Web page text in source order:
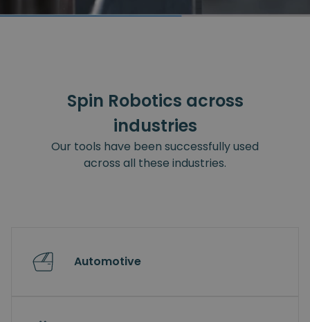
Spin Robotics across
industries
Our tools have been successfully used
across all these industries.
Automotive